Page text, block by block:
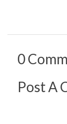
0
Post A